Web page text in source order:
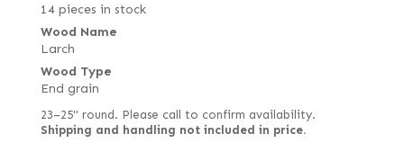
14 pieces in stock
Wood Name
Larch
Wood Type
End grain
23–25" round. Please call to confirm availability.
Shipping and handling not included in price.